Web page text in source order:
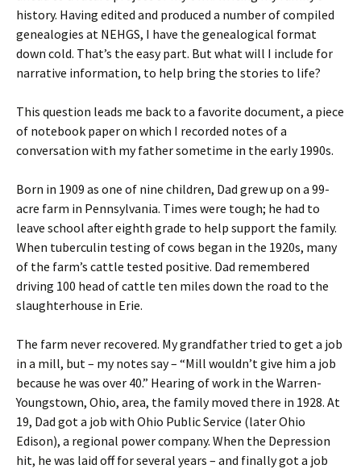
history. Having edited and produced a number of compiled
genealogies at NEHGS, I have the genealogical format
down cold. That’s the easy part. But what will I include for
narrative information, to help bring the stories to life?
This question leads me back to a favorite document, a piece
of notebook paper on which I recorded notes of a
conversation with my father sometime in the early 1990s.
Born in 1909 as one of nine children, Dad grew up on a 99-
acre farm in Pennsylvania. Times were tough; he had to
leave school after eighth grade to help support the family.
When tuberculin testing of cows began in the 1920s, many
of the farm’s cattle tested positive. Dad remembered
driving 100 head of cattle ten miles down the road to the
slaughterhouse in Erie.
The farm never recovered. My grandfather tried to get a job
in a mill, but – my notes say – “Mill wouldn’t give him a job
because he was over 40.” Hearing of work in the Warren-
Youngstown, Ohio, area, the family moved there in 1928. At
19, Dad got a job with Ohio Public Service (later Ohio
Edison), a regional power company. When the Depression
hit, he was laid off for several years – and finally got a job